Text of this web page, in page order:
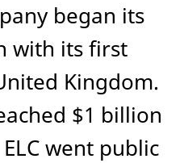
began its
with its first
Kingdom.
$1 billion
went public